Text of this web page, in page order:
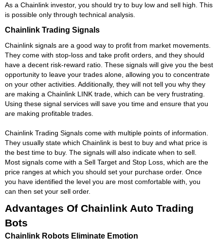
As a Chainlink investor, you should try to buy low and sell high. This
is possible only through technical analysis.
Chainlink Trading Signals
Chainlink signals are a good way to profit from market movements.
They come with stop-loss and take profit orders, and they should
have a decent risk-reward ratio. These signals will give you the best
opportunity to leave your trades alone, allowing you to concentrate
on your other activities. Additionally, they will not tell you why they
are making a Chainlink LINK trade, which can be very frustrating.
Using these signal services will save you time and ensure that you
are making profitable trades.
Chainlink Trading Signals come with multiple points of information.
They usually state which Chainlink is best to buy and what price is
the best time to buy. The signals will also indicate when to sell.
Most signals come with a Sell Target and Stop Loss, which are the
price ranges at which you should set your purchase order. Once
you have identified the level you are most comfortable with, you
can then set your sell order.
Advantages Of Chainlink Auto Trading
Bots
Chainlink Robots Eliminate Emotion